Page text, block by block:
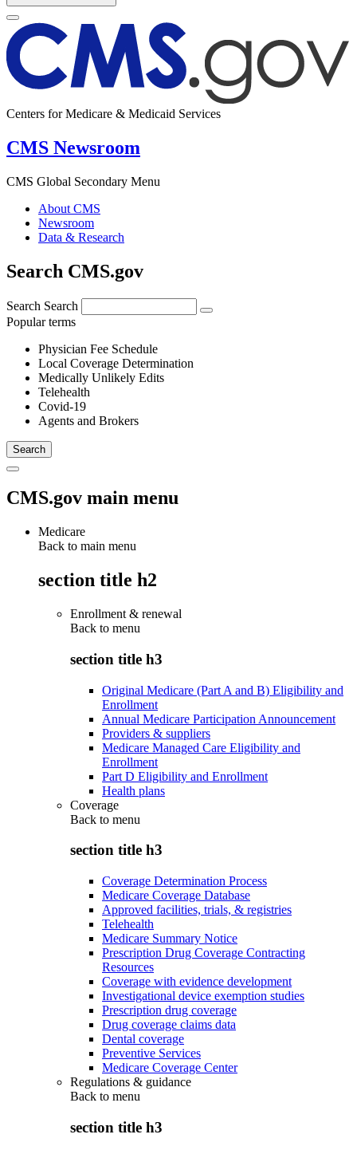
Centers for Medicare & Medicaid Services
CMS Newsroom
CMS Global Secondary Menu
About CMS
Newsroom
Data & Research
Search CMS.gov
Search Search
Popular terms
Physician Fee Schedule
Local Coverage Determination
Medically Unlikely Edits
Telehealth
Covid-19
Agents and Brokers
CMS.gov main menu
Medicare
Back to main menu
section title h2
Enrollment & renewal
Back to menu
section title h3
Original Medicare (Part A and B) Eligibility and
Enrollment
Annual Medicare Participation Announcement
Providers & suppliers
Medicare Managed Care Eligibility and
Enrollment
Part D Eligibility and Enrollment
Health plans
Coverage
Back to menu
section title h3
Coverage Determination Process
Medicare Coverage Database
Approved facilities, trials, & registries
Telehealth
Medicare Summary Notice
Prescription Drug Coverage Contracting
Resources
Coverage with evidence development
Investigational device exemption studies
Prescription drug coverage
Drug coverage claims data
Dental coverage
Preventive Services
Medicare Coverage Center
Regulations & guidance
Back to menu
section title h3